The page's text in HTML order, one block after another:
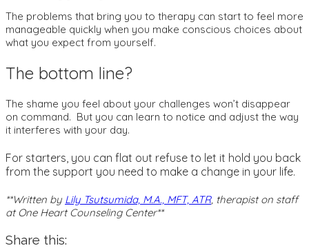
The problems that bring you to therapy can start to feel more
manageable quickly when you make conscious choices about
what you expect from yourself.
The bottom line?
The shame you feel about your challenges won’t disappear
on command. But you can learn to notice and adjust the way
it interferes with your day.
For starters, you can flat out refuse to let it hold you back
from the support you need to make a change in your life.
**Written by Lily Tsutsumida, M.A., MFT, ATR, therapist on staff
at One Heart Counseling Center**
Share this: